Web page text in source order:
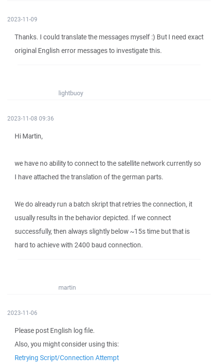
2023-11-09
Thanks. I could translate the messages myself :) But I need exact
original English error messages to investigate this.
lightbuoy
2023-11-08 09:36
Hi Martin,
we have no ability to connect to the satellite network currently so
I have attached the translation of the german parts.
We do already run a batch skript that retries the connection, it
usually results in the behavior depicted. If we connect
successfully, then always slightly below ~15s time but that is
hard to achieve with 2400 baud connection.
martin
2023-11-06
Please post English log file.
Also, you might consider using this:
Retrying Script/Connection Attempt